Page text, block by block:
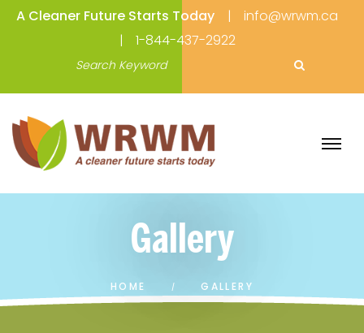
A Cleaner Future Starts Today
info@wrwm.ca
1-844-437-2922
Gallery
HOME GALLERY